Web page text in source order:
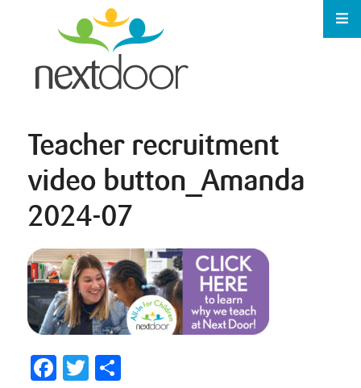
Teacher recruitment
video button_Amanda
2024-07
Facebook
TwitterShare